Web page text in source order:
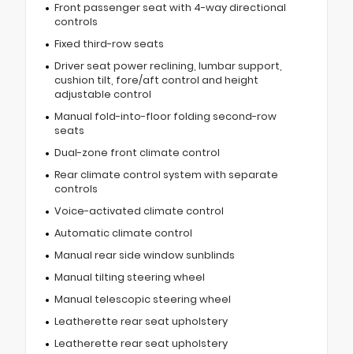
Front passenger seat with 4-way directional
controls
Fixed third-row seats
Driver seat power reclining, lumbar support,
cushion tilt, fore/aft control and height
adjustable control
Manual fold-into-floor folding second-row
seats
Dual-zone front climate control
Rear climate control system with separate
controls
Voice-activated climate control
Automatic climate control
Manual rear side window sunblinds
Manual tilting steering wheel
Manual telescopic steering wheel
Leatherette rear seat upholstery
Leatherette rear seat upholstery